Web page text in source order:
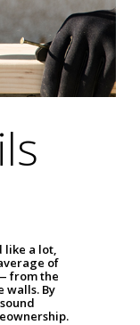
like a lot,
of
from the
walls. By